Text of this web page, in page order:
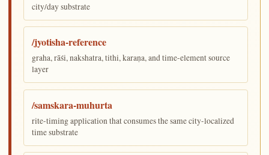
city/day substrate
/jyotisha-reference
graha, rāśi, nakshatra, tithi, karaṇa, and time-element source
layer
/samskara-muhurta
rite-timing application that consumes the same city-localized
time substrate